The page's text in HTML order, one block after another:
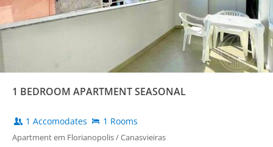
1 BEDROOM APARTMENT SEASONAL
1 Accomodates 1 Rooms
Apartment em Florianopolis / Canasvieiras